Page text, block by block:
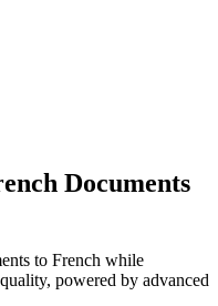
Documents
to French while
powered by advanced